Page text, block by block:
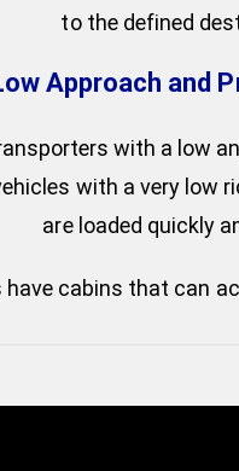
to the defined
Approach and
with a low
with a very low
are loaded quickly
have cabins that can